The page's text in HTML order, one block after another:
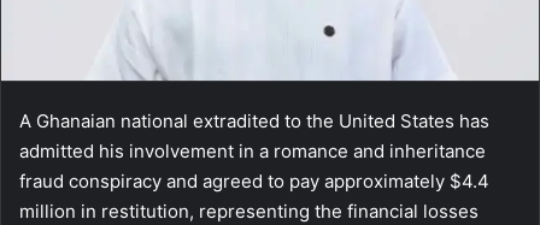
A Ghanaian national extradited to the United States has
admitted his involvement in a romance and inheritance
fraud conspiracy and agreed to pay approximately $4.4
million in restitution, representing the financial losses